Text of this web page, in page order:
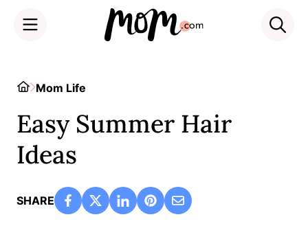
HomeMom Life
Easy Summer Hair
Ideas
SHARE